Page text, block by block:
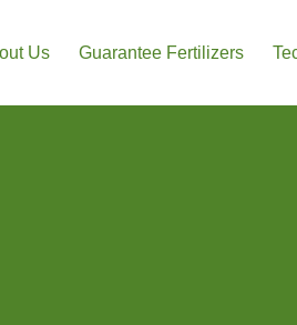
Us Guarantee Fertilizers